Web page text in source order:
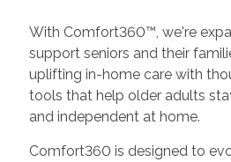
With Comfort360™, we're
support seniors and their
uplifting in-home care with
tools that help older adults
and independent at home.
Comfort360 is designed to